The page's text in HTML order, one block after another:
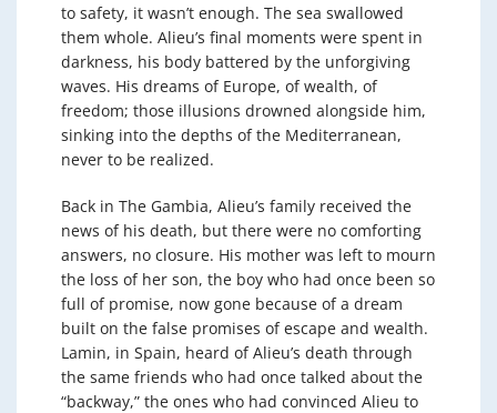
to safety, it wasn’t enough. The sea swallowed
them whole. Alieu’s final moments were spent in
darkness, his body battered by the unforgiving
waves. His dreams of Europe, of wealth, of
freedom; those illusions drowned alongside him,
sinking into the depths of the Mediterranean,
never to be realized.
Back in The Gambia, Alieu’s family received the
news of his death, but there were no comforting
answers, no closure. His mother was left to mourn
the loss of her son, the boy who had once been so
full of promise, now gone because of a dream
built on the false promises of escape and wealth.
Lamin, in Spain, heard of Alieu’s death through
the same friends who had once talked about the
“backway,” the ones who had convinced Alieu to